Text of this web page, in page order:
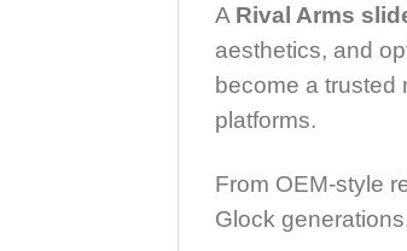
A Rival Arms
aesthetics, and
become a trusted
platforms.
From OEM-style
Glock